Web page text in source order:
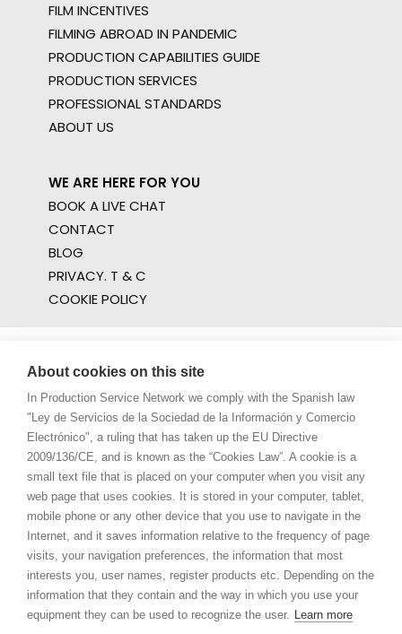
FILM INCENTIVES
FILMING ABROAD IN PANDEMIC
PRODUCTION CAPABILITIES GUIDE
PRODUCTION SERVICES
PROFESSIONAL STANDARDS
ABOUT US
WE ARE HERE FOR YOU
BOOK A LIVE CHAT
CONTACT
BLOG
PRIVACY. T & C
COOKIE POLICY
About cookies on this site
In Production Service Network we comply with the Spanish law
"Ley de Servicios de la Sociedad de la Información y Comercio
Electrónico", a ruling that has taken up the EU Directive
2009/136/CE, and is known as the “Cookies Law”. A cookie is a
small text file that is placed on your computer when you visit any
web page that uses cookies. It is stored in your computer, tablet,
mobile phone or any other device that you use to navigate in the
Internet, and it saves information relative to the frequency of page
visits, your navigation preferences, the information that most
interests you, user names, register products etc. Depending on the
information that they contain and the way in which you use your
equipment they can be used to recognize the user. Learn more